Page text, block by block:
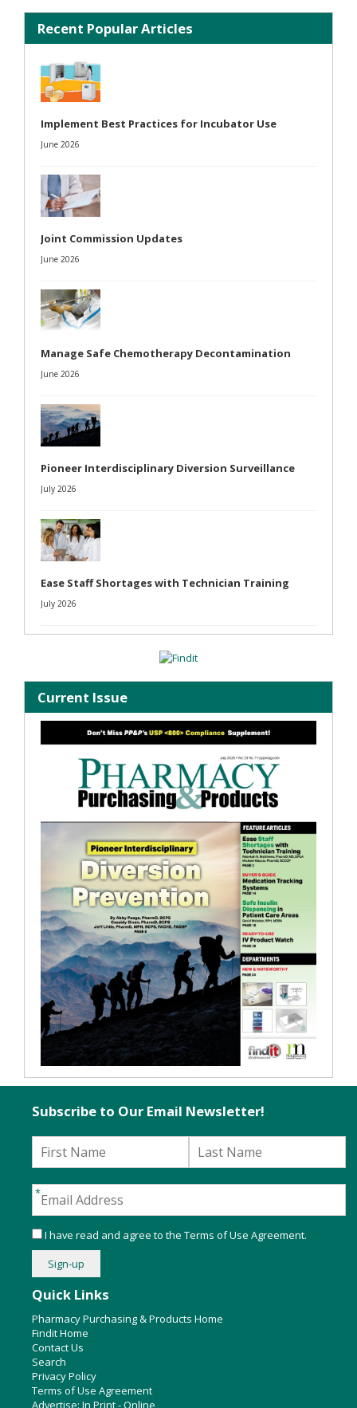
Recent Popular Articles
Implement Best Practices for Incubator Use
June 2026
Joint Commission Updates
June 2026
Manage Safe Chemotherapy Decontamination
June 2026
Pioneer Interdisciplinary Diversion Surveillance
July 2026
Ease Staff Shortages with Technician Training
July 2026
Current Issue
Quick Links
Pharmacy Purchasing & Products Home
Findit Home
Contact Us
Search
Privacy Policy
Terms of Use Agreement
Advertise: In Print-Online
Subscribe to Our Email Newsletter!
I have read and agree to the Terms of Use Agreement.